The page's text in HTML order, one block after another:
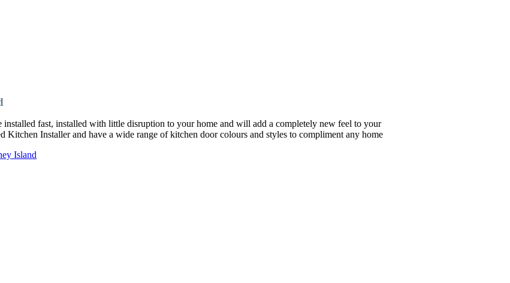
fast, installed with little disruption to your home and will add a completely new feel to your
Kitchen Installer and have a wide range of kitchen door colours and styles to compliment any home
Island